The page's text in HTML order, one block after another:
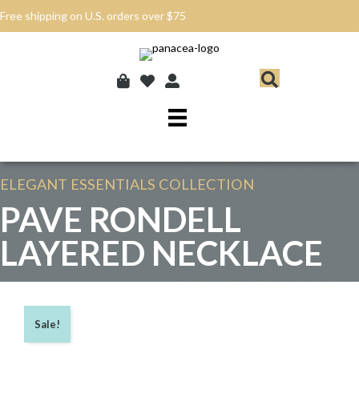
Free shipping on U.S. orders over $75
ELEGANT ESSENTIALS COLLECTION
PAVE RONDELL
LAYERED NECKLACE
Sale!